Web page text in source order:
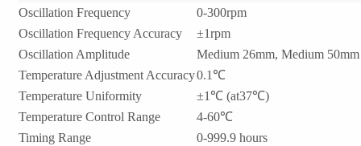
Oscillation Frequency
0-300rpm
Oscillation Frequency Accuracy
±1rpm
Oscillation Amplitude
Medium 26mm, Medium 50mm
Temperature Adjustment Accuracy0.1℃
Temperature Uniformity
±1℃ (at37℃)
Temperature Control Range
4-60℃
Timing Range
0-999.9 hours